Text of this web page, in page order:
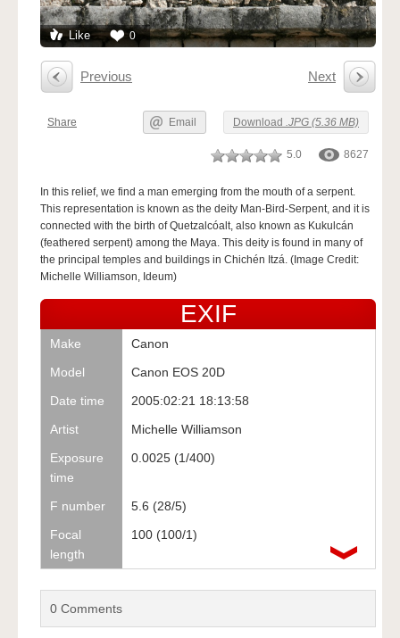
Like 0
Previous Next
Download .JPG (5.36 MB)
Email
Share
8627
5.0
In this relief, we find a man emerging from the mouth of a serpent.
This representation is known as the deity Man-Bird-Serpent, and it is
connected with the birth of Quetzalcóalt, also known as Kukulcán
(feathered serpent) among the Maya. This deity is found in many of
the principal temples and buildings in Chichén Itzá. (Image Credit:
Michelle Williamson, Ideum)
EXIF
Make
Canon
Model
Canon EOS 20D
Date time
2005:02:21 18:13:58
Artist
Michelle Williamson
Exposure
time
0.0025 (1/400)
F number
5.6 (28/5)
Focal
length
100 (100/1)
0 Comments